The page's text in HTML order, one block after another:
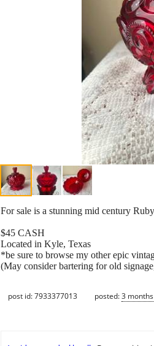
For sale is a stunning mid century
$45 CASH
Located in Kyle, Texas
*be sure to browse my other epic
(May consider bartering for old
post id: 7933377013 posted:3